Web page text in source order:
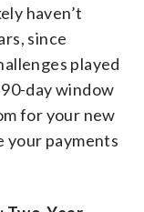
haven’t
since
played
day window
for your new
your payments